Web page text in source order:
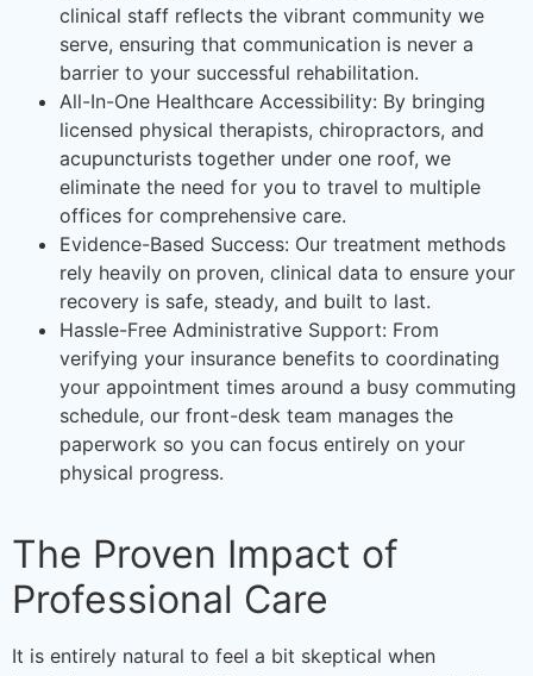
clinical staff reflects the vibrant community we
serve, ensuring that communication is never a
barrier to your successful rehabilitation.
All-In-One Healthcare Accessibility: By bringing
licensed physical therapists, chiropractors, and
acupuncturists together under one roof, we
eliminate the need for you to travel to multiple
offices for comprehensive care.
Evidence-Based Success: Our treatment methods
rely heavily on proven, clinical data to ensure your
recovery is safe, steady, and built to last.
Hassle-Free Administrative Support: From
verifying your insurance benefits to coordinating
your appointment times around a busy commuting
schedule, our front-desk team manages the
paperwork so you can focus entirely on your
physical progress.
The Proven Impact of
Professional Care
It is entirely natural to feel a bit skeptical when